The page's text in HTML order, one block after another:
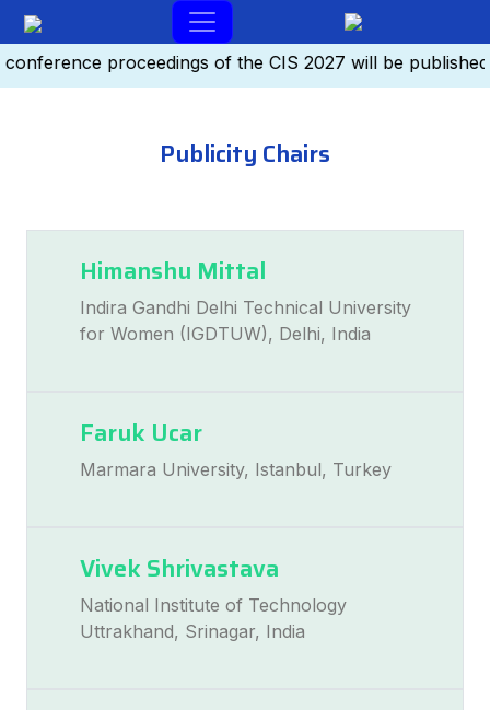
proceedings of the CIS 2027 will be
Publicity Chairs
Himanshu Mittal
Indira Gandhi Delhi Technical University
for Women (IGDTUW), Delhi, India
Faruk Ucar
Marmara University, Istanbul, Turkey
Vivek Shrivastava
National Institute of Technology
Uttrakhand, Srinagar, India